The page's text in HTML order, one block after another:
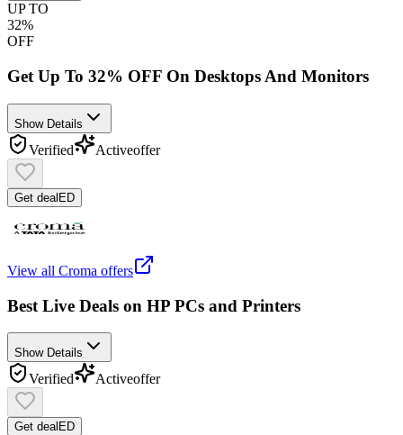
UP TO
32%
OFF
Get Up To 32% OFF On Desktops And Monitors
Show Details
Verified Activeoffer
Get deal ED
View all Croma offers
Best Live Deals on HP PCs and Printers
Show Details
Verified Activeoffer
Get deal ED